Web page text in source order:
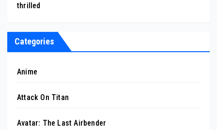
thrilled
Categories
Anime
Attack On Titan
Avatar: The Last Airbender